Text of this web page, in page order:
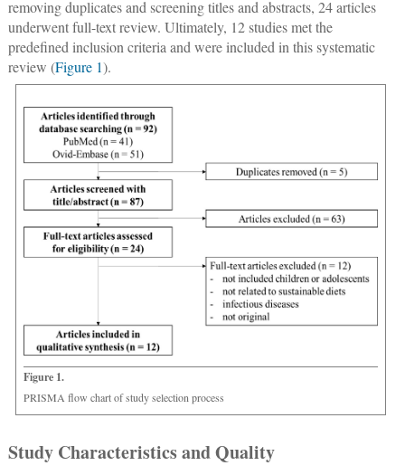
removing duplicates and screening titles and abstracts, 24 articles
underwent full-text review. Ultimately, 12 studies met the
predefined inclusion criteria and were included in this systematic
review (Figure 1).
Figure 1.
PRISMA flow chart of study selection process
Study Characteristics and Quality